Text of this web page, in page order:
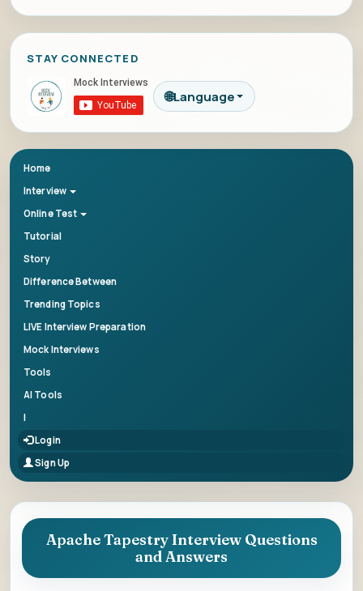
STAY CONNECTED
🌐Language
Home
Interview
Online Test
Tutorial
Story
Difference Between
Trending Topics
LIVE Interview Preparation
Mock Interviews
Tools
AI Tools
|
Login
Sign Up
Apache Tapestry Interview Questions
and Answers